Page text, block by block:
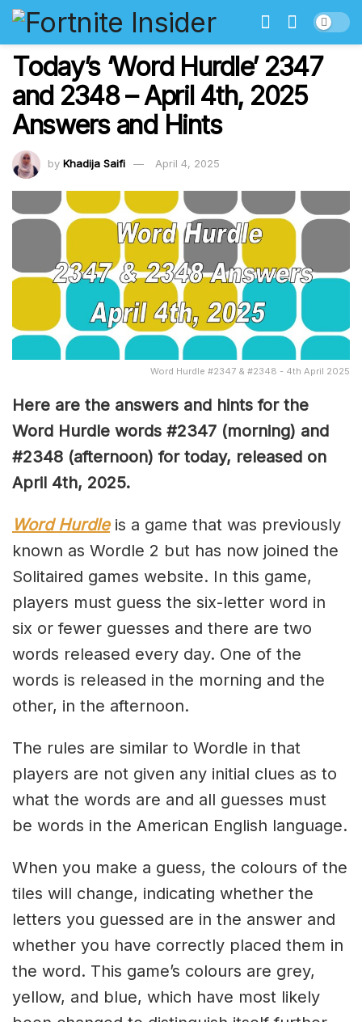
Today’s ‘Word Hurdle’ 2347
and 2348 – April 4th, 2025
Answers and Hints
by Khadija Saifi April 4, 2025
Word Hurdle #2347 & #2348 - 4th April 2025
Here are the answers and hints for the
Word Hurdle words #2347 (morning) and
#2348 (afternoon) for today, released on
April 4th, 2025.
Word Hurdleis a game that was previously
known as Wordle 2 but has now joined the
Solitaired games website. In this game,
players must guess the six-letter word in
six or fewer guesses and there are two
words released every day. One of the
words is released in the morning and the
other, in the afternoon.
The rules are similar to Wordle in that
players are not given any initial clues as to
what the words are and all guesses must
be words in the American English language.
When you make a guess, the colours of the
tiles will change, indicating whether the
letters you guessed are in the answer and
whether you have correctly placed them in
the word. This game’s colours are grey,
yellow, and blue, which have most likely